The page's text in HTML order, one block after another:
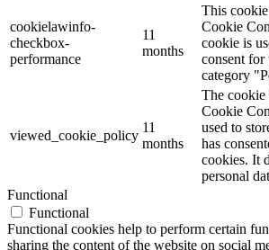
cookielawinfo-
checkbox-
performance
11
months
This
Cookie
cookie is
consent for
category
viewed_cookie_policy
11
months
The cookie
Cookie
used to
has
cookies. It
personal
Functional
Functional
Functional cookies help to perform certain
sharing the content of the website on social